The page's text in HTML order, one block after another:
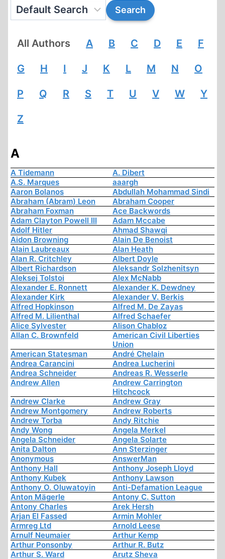
All Authors A B C D E F
G H I J K L M N O
P Q R S T U V W Y
Z
A
A Tidemann
A. Dibert
A.S. Marques
aaargh
Aaron Bolanos
Abdullah Mohammad Sindi
Abraham (Abram) Leon
Abraham Cooper
Abraham Foxman
Ace Backwords
Adam Clayton Powell III
Adam Mccabe
Adolf Hitler
Ahmad Shawqi
Aidon Browning
Alain De Benoist
Alain Laubreaux
Alan Heath
Alan R. Critchley
Albert Doyle
Albert Richardson
Aleksandr Solzhenitsyn
Aleksej Tolstoi
Alex McNabb
Alexander E. Ronnett
Alexander K. Dewdney
Alexander Kirk
Alexander V. Berkis
Alfred Hopkinson
Alfred M. De Zayas
Alfred M. Lilienthal
Alfred Schaefer
Alice Sylvester
Alison Chabloz
Allan C. Brownfeld
American Civil Liberties
Union
American Statesman
André Chelain
Andrea Carancini
Andrea Lucherini
Andrea Schneider
Andreas R. Wesserle
Andrew Allen
Andrew Carrington
Hitchcock
Andrew Clarke
Andrew Gray
Andrew Montgomery
Andrew Roberts
Andrew Torba
Andy Ritchie
Andy Wong
Angela Merkel
Angela Schneider
Angela Solarte
Anita Dalton
Ann Sterzinger
Anonymous
AnswerMan
Anthony Hall
Anthony Joseph Lloyd
Anthony Kubek
Anthony Lawson
Anthony O. Oluwatoyin
Anti-Defamation League
Anton Mägerle
Antony C. Sutton
Antony Charles
Arek Hersh
Arjan El Fassed
Armin Mohler
Armreg Ltd
Arnold Leese
Arnulf Neumaier
Arthur Kemp
Arthur Ponsonby
Arthur R. Butz
Arthur S. Ward
Arutz Sheva